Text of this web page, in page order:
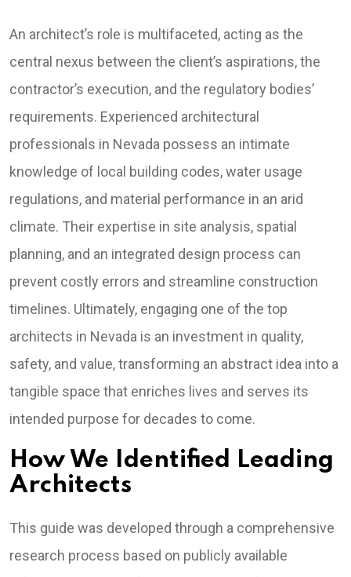
An architect’s role is multifaceted, acting as the
central nexus between the client’s aspirations, the
contractor’s execution, and the regulatory bodies’
requirements. Experienced architectural
professionals in Nevada possess an intimate
knowledge of local building codes, water usage
regulations, and material performance in an arid
climate. Their expertise in site analysis, spatial
planning, and an integrated design process can
prevent costly errors and streamline construction
timelines. Ultimately, engaging one of the top
architects in Nevada is an investment in quality,
safety, and value, transforming an abstract idea into a
tangible space that enriches lives and serves its
intended purpose for decades to come.
How We Identified Leading
Architects
This guide was developed through a comprehensive
research process based on publicly available